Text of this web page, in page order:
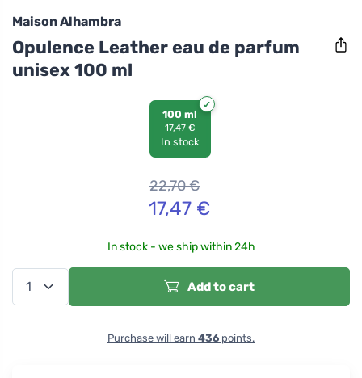
Maison Alhambra
Opulence Leather eau de parfum
unisex 100 ml
100 ml
17,47 €
In stock
22,70€
17,47 €
In stock - we ship within 24h
Add to cart
Purchase will earn 436 points.